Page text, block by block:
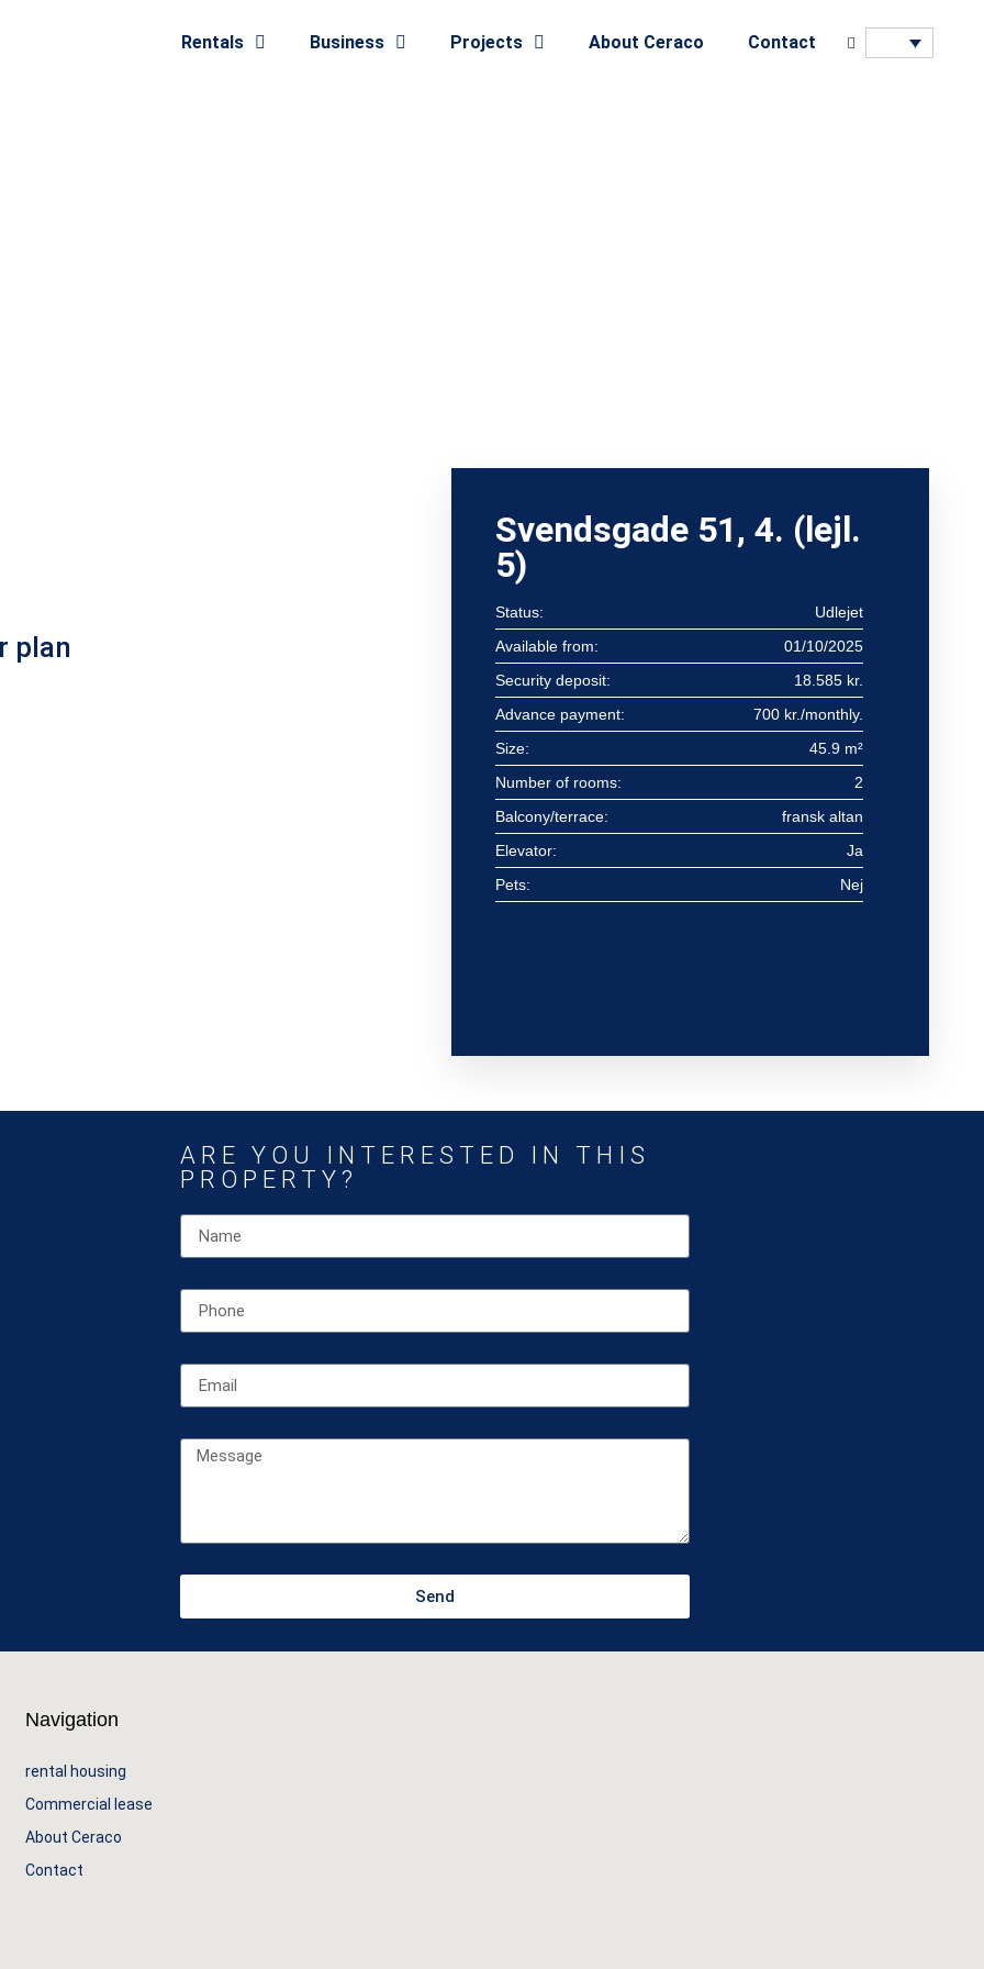
Rentals Business Projects About Ceraco Contact
plan
Svendsgade 51, 4. (lejl.
5)
Status:
Udlejet
Available from:
01/10/2025
Security deposit:
18.585 kr.
Advance payment:
700 kr./monthly.
Size:
45.9 m²
Number of rooms:
2
Balcony/terrace:
fransk altan
Elevator:
Ja
Pets:
Nej
ARE YOU INTERESTED IN THIS
PROPERTY?
Send
Navigation
rental housing
Commercial lease
About Ceraco
Contact